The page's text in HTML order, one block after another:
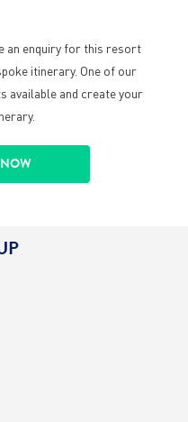
an enquiry for this resort
itinerary. One of our
available and create your